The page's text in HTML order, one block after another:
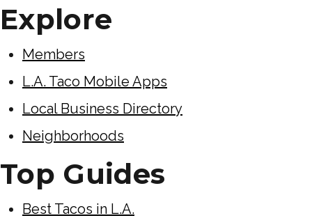
Explore
Members
L.A. Taco Mobile Apps
Local Business Directory
Neighborhoods
Top Guides
Best Tacos in L.A.